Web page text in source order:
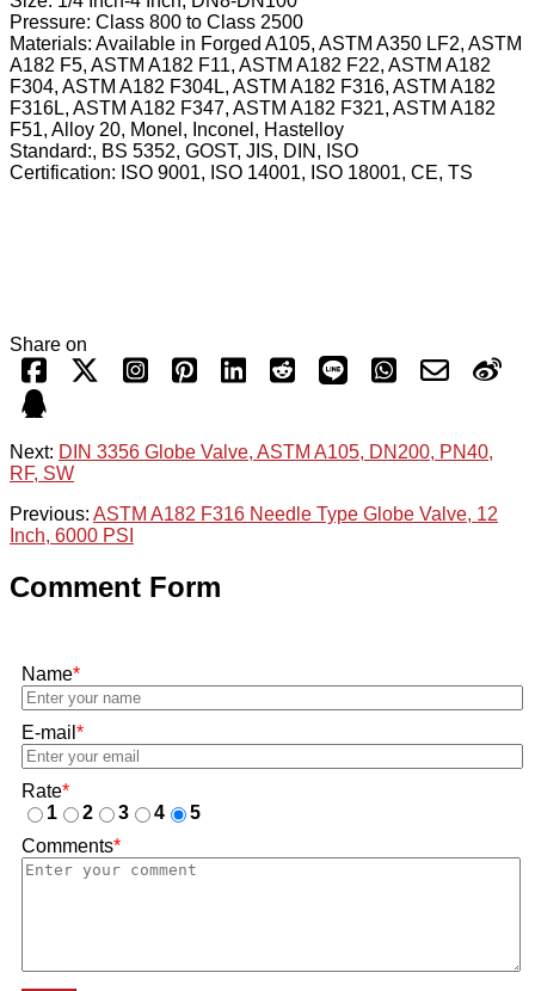
Pressure: Class 800 to Class 2500
Materials: Available in Forged A105, ASTM A350 LF2, ASTM
A182 F5, ASTM A182 F11, ASTM A182 F22, ASTM A182
F304, ASTM A182 F304L, ASTM A182 F316, ASTM A182
F316L, ASTM A182 F347, ASTM A182 F321, ASTM A182
F51, Alloy 20, Monel, Inconel, Hastelloy
Standard:, BS 5352, GOST, JIS, DIN, ISO
Certification: ISO 9001, ISO 14001, ISO 18001, CE, TS
Share on
Next: DIN 3356 Globe Valve, ASTM A105, DN200, PN40,
RF, SW
Previous: ASTM A182 F316 Needle Type Globe Valve, 12
Inch, 6000 PSI
Comment Form
Name*
E-mail *
Rate*
1
2 3 4
5
Comments*